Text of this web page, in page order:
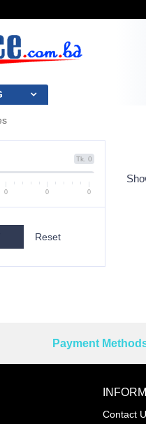
Tk. 0
0 0 0
adipisci
Payment
Contact